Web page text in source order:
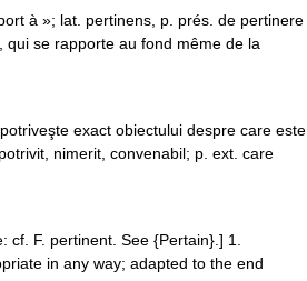
à »; lat. pertinens, p. prés. de pertinere
se rapporte au fond même de la
exact obiectului despre care este
nimerit, convenabil; p. ext. care
F. pertinent. See {Pertain}.] 1.
in any way; adapted to the end